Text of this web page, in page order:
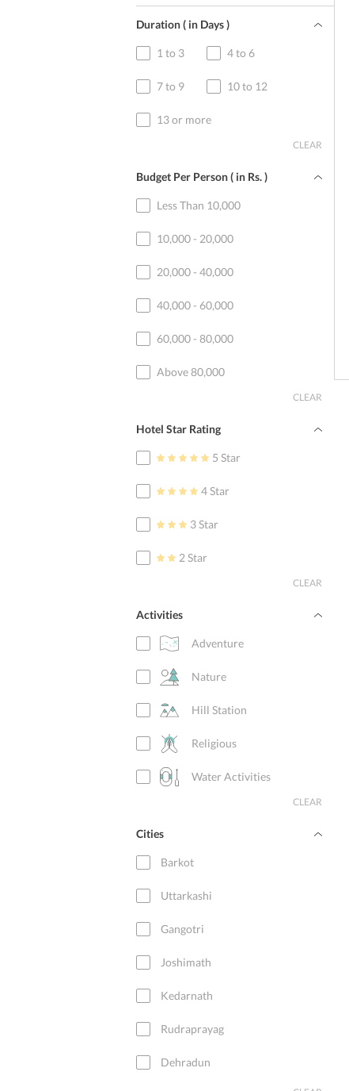
Duration ( in Days )
1 to 3 4 to 6
7 to 9 10 to 12
13 or more
CLEAR
Budget Per Person ( in Rs.)
Less Than 10,000
10,000 - 20,000
20,000 - 40,000
40,000 - 60,000
60,000 - 80,000
Above 80,000
CLEAR
Hotel Star Rating
5 Star
4 Star
3 Star
2 Star
CLEAR
Activities
Adventure
Nature
Hill Station
Religious
Water Activities
CLEAR
Cities
Barkot
Uttarkashi
Gangotri
Joshimath
Kedarnath
Rudraprayag
Dehradun